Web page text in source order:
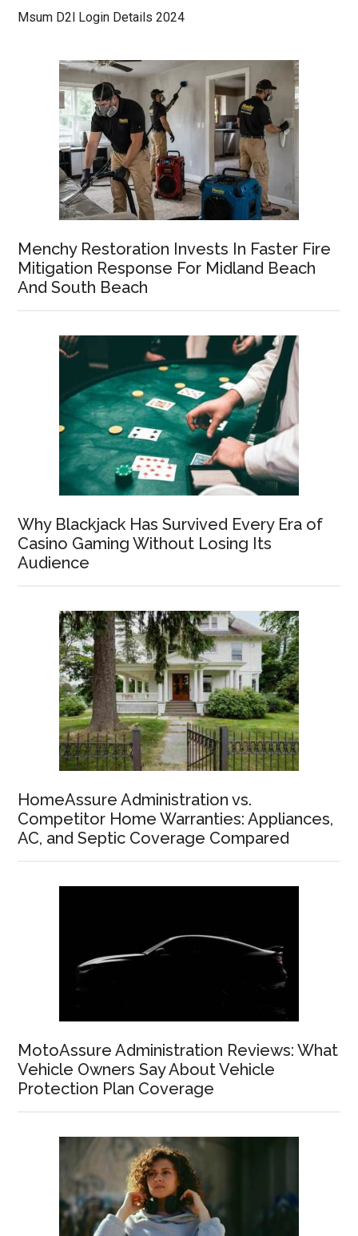
Msum D2l Login Details 2024
Menchy Restoration Invests In Faster Fire
Mitigation Response For Midland Beach
And South Beach
Why Blackjack Has Survived Every Era of
Casino Gaming Without Losing Its
Audience
HomeAssure Administration vs.
Competitor Home Warranties: Appliances,
AC, and Septic Coverage Compared
MotoAssure Administration Reviews: What
Vehicle Owners Say About Vehicle
Protection Plan Coverage